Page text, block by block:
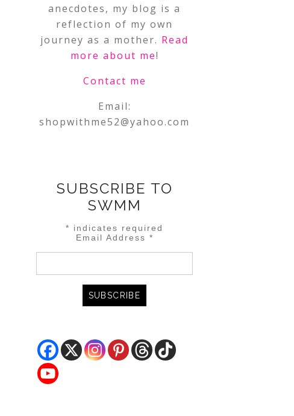
anecdotes, my blog is a
reflection of my own
journey as a mother. Read
more about me!
Contact me
Email:
shopwithme52@yahoo.com
SUBSCRIBE TO
SWMM
* indicates required
Email Address *